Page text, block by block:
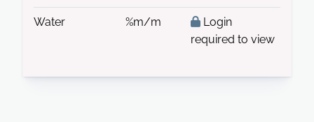
Water %m/m
Login
required to view